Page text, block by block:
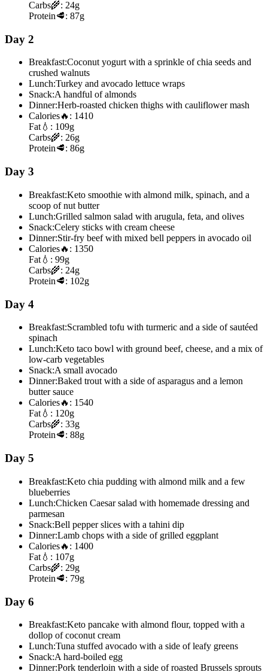
Carbs🌾: 24g
Protein🥩: 87g
Day 2
Breakfast:Coconut yogurt with a sprinkle of chia seeds and
crushed walnuts
Lunch:Turkey and avocado lettuce wraps
Snack:A handful of almonds
Dinner:Herb-roasted chicken thighs with cauliflower mash
Calories🔥: 1410
Fat💧: 109g
Carbs🌾: 26g
Protein🥩: 86g
Day 3
Breakfast:Keto smoothie with almond milk, spinach, and a
scoop of nut butter
Lunch:Grilled salmon salad with arugula, feta, and olives
Snack:Celery sticks with cream cheese
Dinner:Stir-fry beef with mixed bell peppers in avocado oil
Calories🔥: 1350
Fat 💧: 99g
Carbs🌾: 24g
Protein🥩: 102g
Day 4
Breakfast:Scrambled tofu with turmeric and a side of sautéed
spinach
Lunch:Keto taco bowl with ground beef, cheese, and a mix of
low-carb vegetables
Snack:A small avocado
Dinner:Baked trout with a side of asparagus and a lemon
butter sauce
Calories🔥: 1540
Fat 💧: 120g
Carbs🌾: 33g
Protein🥩: 88g
Day 5
Breakfast:Keto chia pudding with almond milk and a few
blueberries
Lunch:Chicken Caesar salad with homemade dressing and
parmesan
Snack:Bell pepper slices with a tahini dip
Dinner:Lamb chops with a side of grilled eggplant
Calories🔥: 1400
Fat 💧: 107g
Carbs🌾: 29g
Protein🥩: 79g
Day 6
Breakfast:Keto pancake with almond flour, topped with a
dollop of coconut cream
Lunch:Tuna stuffed avocado with a side of leafy greens
Snack:A hard-boiled egg
Dinner:Pork tenderloin with a side of roasted Brussels sprouts